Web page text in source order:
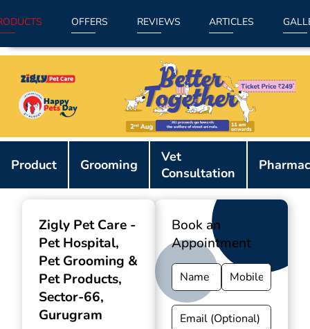
OFFERS REVIEWS ARTICLES
Product Grooming
Vet
Consultation
Zigly Pet Care -
Pet Hospital,
Pet Grooming &
Pet Products,
Sector-66,
Gurugram
Book an
Appointment